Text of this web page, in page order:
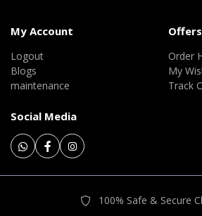
My Account
Logout
Blogs
maintenance
Offers
Order
My
Track
Social Media
100% Safe & Secure